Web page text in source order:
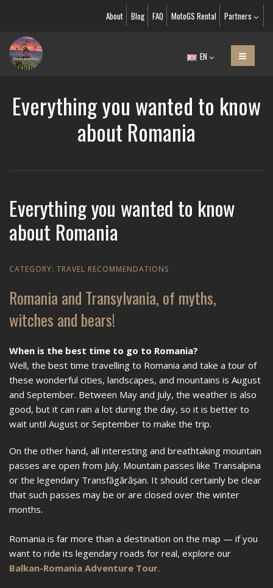
About Blog FAQ MotoGS Rental Partners
EN
Everything you wanted to know
about Romania
Everything you wanted to know
about Romania
CATEGORY: TRAVEL RECOMMENDATIONS
Romania and Transylvania, of myths,
witches and bears!
When is the best time to go to Romania?
Well, the best time travelling to Romania and take a tour of
these wonderful cities, landscapes, and mountains is August
and September. Between May and July, the weather is also
good, but it can rain a lot during the day, so it is better to
wait until August or September to make the trip.
On the other hand, all interesting and breathtaking mountain
passes are open from July. Mountain passes like Transalpina
or the legendary Transfăgărășan. It should certainly be clear
that such passes may be or are closed over the winter
months.
Romania is far more than a destination on the map — if you
want to ride its legendary roads for real, explore our
Balkan-Romania Adventure Tour.